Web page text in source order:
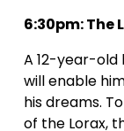
6:30pm: The
A 12-year-
will enable
his dreams.
of the Lorax,